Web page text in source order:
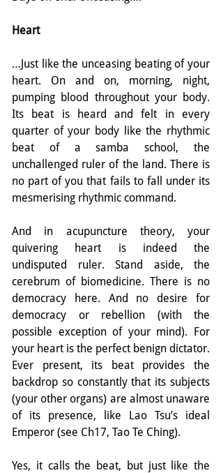
Heart
…Just like the unceasing beating of your
heart. On and on, morning, night,
pumping blood throughout your body.
Its beat is heard and felt in every
quarter of your body like the rhythmic
beat of a samba school, the
unchallenged ruler of the land. There is
no part of you that fails to fall under its
mesmerising rhythmic command.
And in acupuncture theory, your
quivering heart is indeed the
undisputed ruler. Stand aside, the
cerebrum of biomedicine. There is no
democracy here. And no desire for
democracy or rebellion (with the
possible exception of your mind). For
your heart is the perfect benign dictator.
Ever present, its beat provides the
backdrop so constantly that its subjects
(your other organs) are almost unaware
of its presence, like Lao Tsu’s ideal
Emperor (see Ch17, Tao Te Ching).
Yes, it calls the beat, but just like the